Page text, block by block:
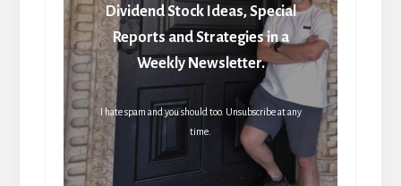
Dividend Stock Ideas, Special
Reports and Strategies in a
Weekly Newsletter.
I hate spam and you should too. Unsubscribe at any
time.